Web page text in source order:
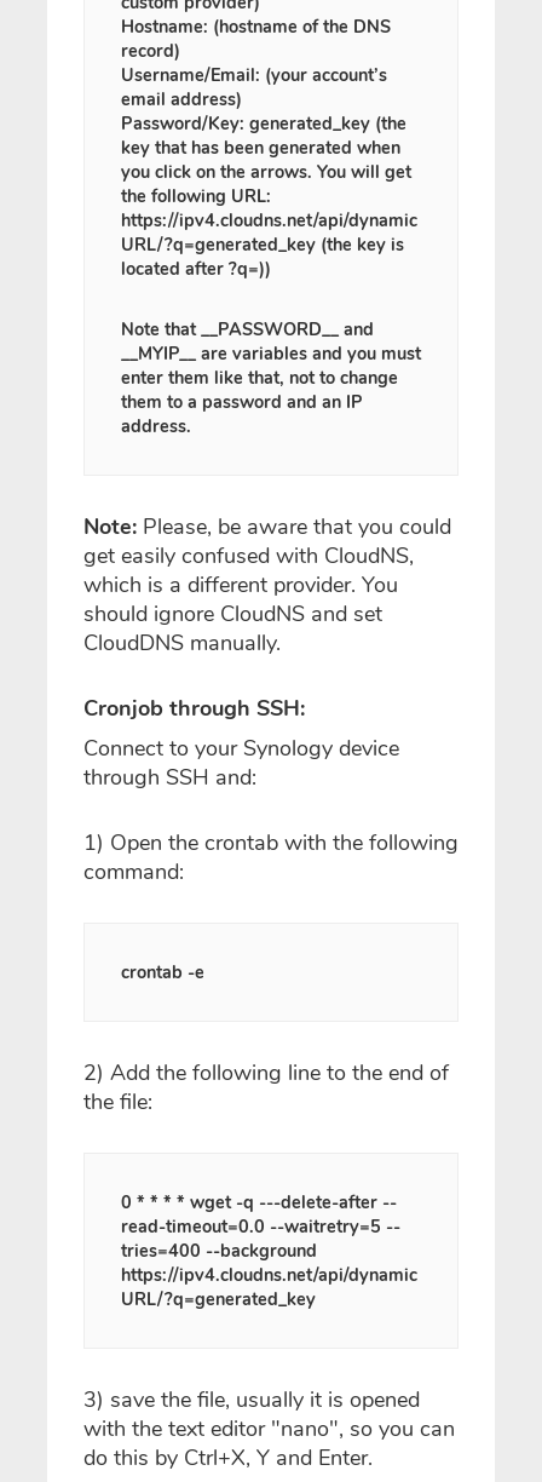
Hostname: (hostname of the DNS
record)
Username/Email: (your account’s
email address)
Password/Key: generated_key (the
key that has been generated when
you click on the arrows. You will get
the following URL:
https://ipv4.cloudns.net/api/dynamic
URL/?q=generated_key (the key is
located after ?q=))
Note that__PASSWORD__ and
__MYIP__ are variables and you must
enter them like that, not to change
them to a password and an IP
address.
Note: Please, be aware that you could
get easily confused with CloudNS,
which is a different provider. You
should ignore CloudNS and set
CloudDNS manually.
Cronjob through SSH:
Connect to your Synology device
through SSH and:
1) Open the crontab with the following
command:
crontab -e
2) Add the following line to the end of
the file:
0 * * * * wget -q ---delete-after --
read-timeout=0.0 --waitretry=5 --
tries=400 --background
https://ipv4.cloudns.net/api/dynamic
URL/?q=generated_key
3) save the file, usually it is opened
with the text editor "nano", so you can
do this by Ctrl+X, Y and Enter.